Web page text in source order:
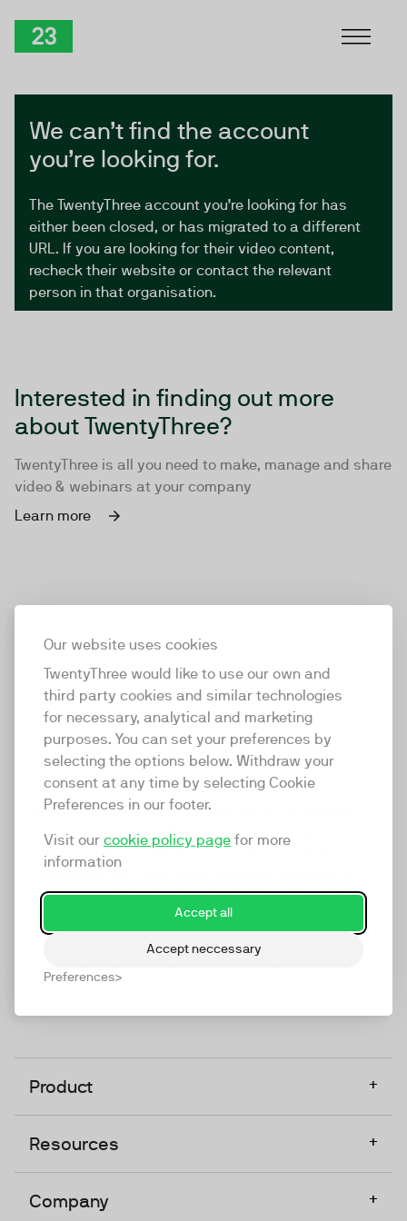
Our website uses cookies
TwentyThree would like to use our own and
third party cookies and similar technologies
for necessary, analytical and marketing
purposes. You can set your preferences by
selecting the options below. Withdraw your
consent at any time by selecting Cookie
Preferences in our footer.
Visit our cookie policy page for more
information
Accept all
Accept neccessary
Preferences
We can’t find the account
you’re looking for.
The TwentyThree account you’re looking for has
either been closed, or has migrated to a different
URL. If you are looking for their video content,
recheck their website or contact the relevant
person in that organisation.
Interested in finding out more
about TwentyThree?
TwentyThree is all you need to make, manage and share
video & webinars at your company
Learn more
TwentyThree
TwentyThree is the world’s first all-in-one video
marketing platform that enables everyone in a
company to do video at any touchpoint. The
TwentyThree, Europe’s only player in the global
video software space.
Product +
Resources +
Company +